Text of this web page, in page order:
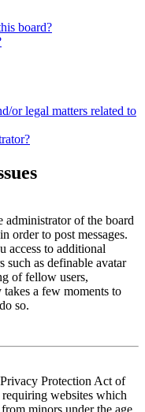
board?
or legal matters related to
administrator of the board
order to post messages.
access to additional
such as definable avatar
of fellow users,
a few moments to
so.
Protection Act of
websites which
minors under the age